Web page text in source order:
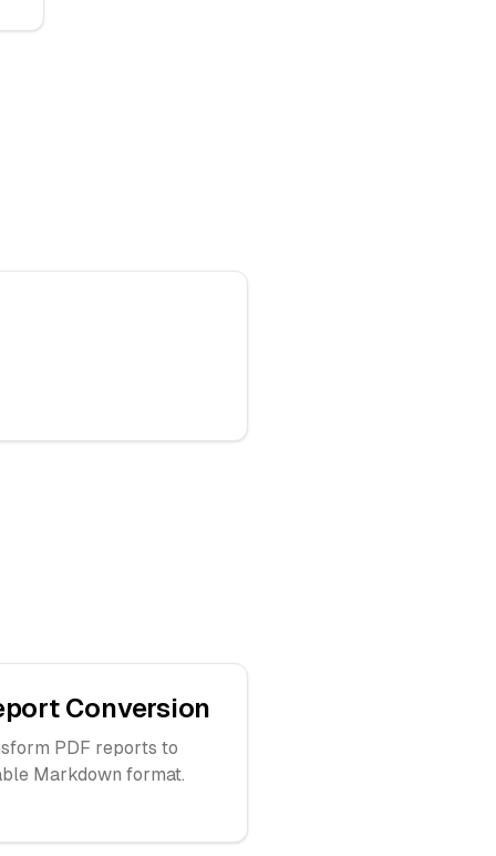
Conversion
PDF reports to
Markdown format.